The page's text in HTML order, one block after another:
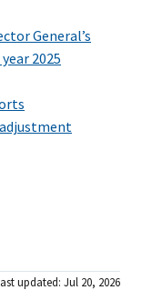
General’s
2025
updated: Jul 20, 2026